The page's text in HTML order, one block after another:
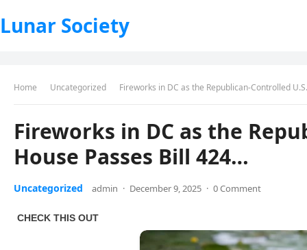
Lunar Society
Home Uncategorized Fireworks in DC as the Republican-Controlled
Fireworks in DC as the
House Passes Bill 424…
Uncategorized admin · December 9, 2025 · 0 Comment